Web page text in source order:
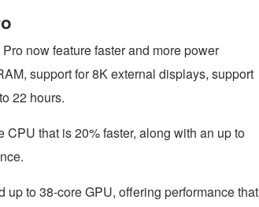
now feature faster and more power
support for 8K external displays, support
22 hours.
that is 20% faster, along with an up to
to 38-core GPU, offering performance that